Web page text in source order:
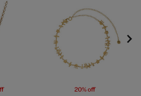
20% off